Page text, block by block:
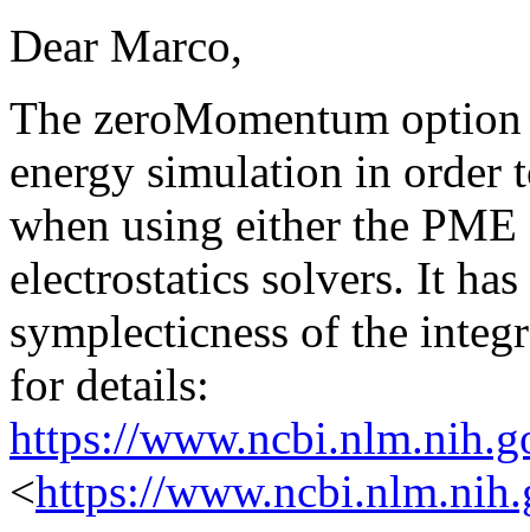
Dear Marco,
The zeroMomentum
energy simulation in order
when using either the
electrostatics solvers. It
symplecticness of the
for details:
https://
<https://